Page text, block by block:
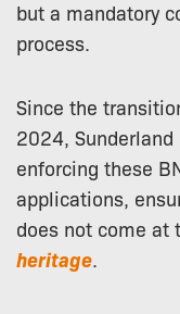
but a mandatory
process.
Since the
2024,
enforcing these
applications,
does not come at
heritage.